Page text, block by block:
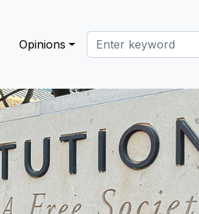
Opinions Search this site